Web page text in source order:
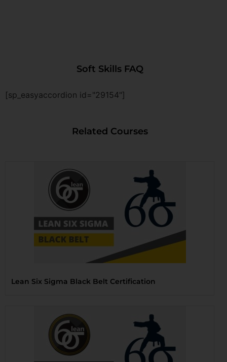
Soft Skills FAQ
[sp_easyaccordion id="29154"]
Related Courses
Lean Six Sigma Black Belt Certification